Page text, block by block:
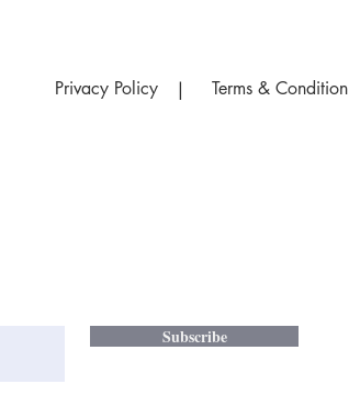
Privacy Policy Terms & Condition
Subscribe